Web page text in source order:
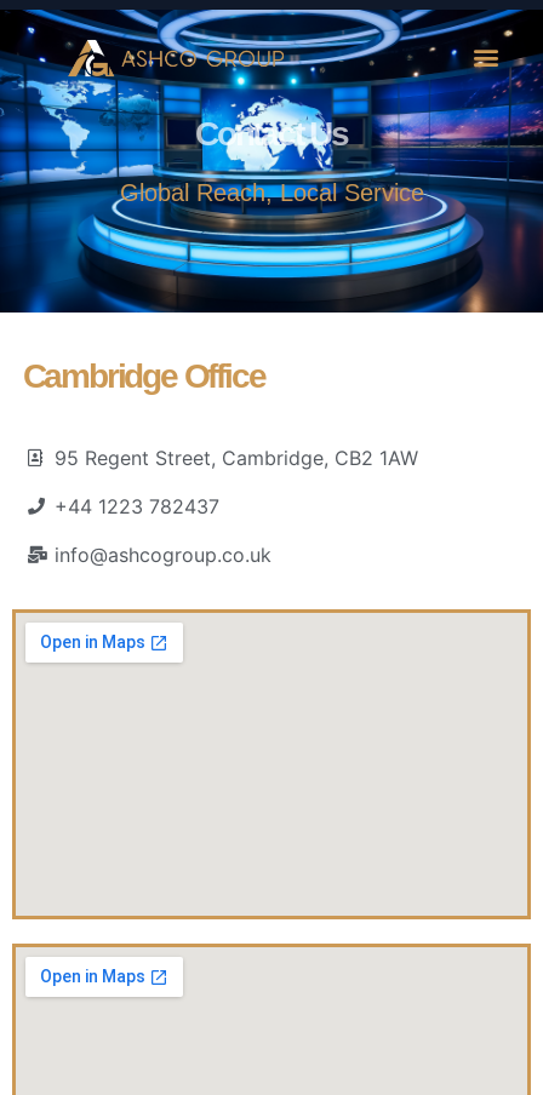
Contact Us
Global Reach, Local Service
Cambridge Office
95 Regent Street, Cambridge, CB2 1AW
+44 1223 782437
info@ashcogroup.co.uk